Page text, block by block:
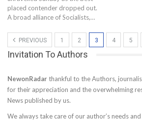
placed contender dropped out.
A broad alliance of Socialists,…
PREVIOUS 1 2 3 4 5
Invitation To Authors
NewonRadar thankful to the Authors,
for their appreciation and the overwhelming
News published by us.
We always take care of our author’s needs